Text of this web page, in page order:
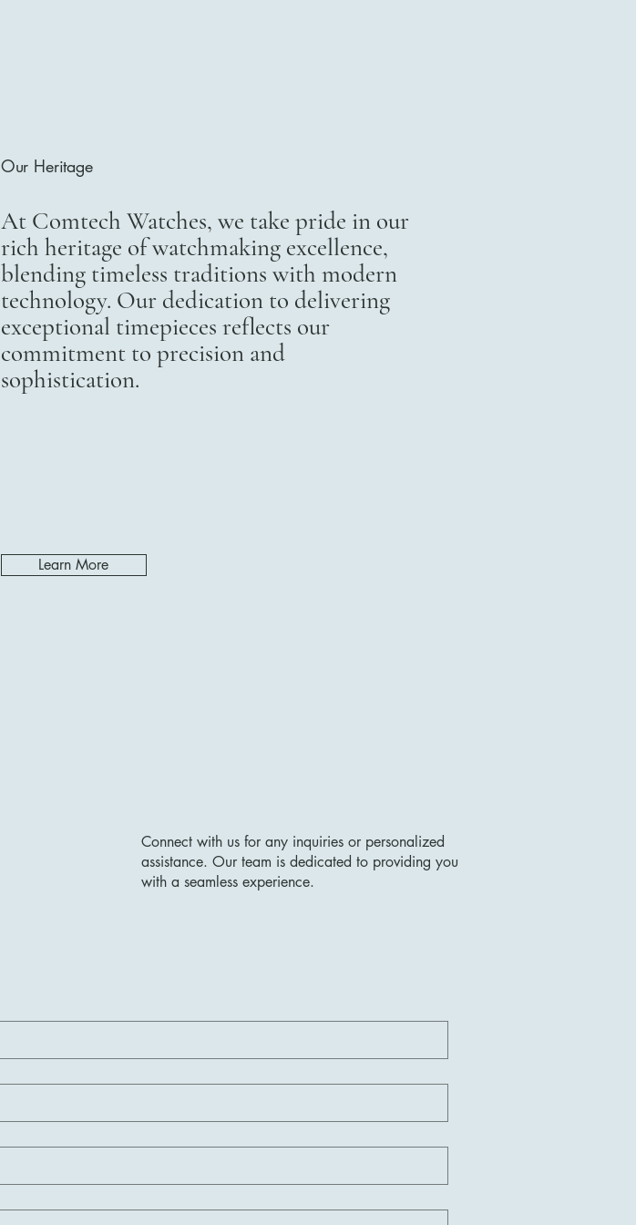
Our Heritage
At Comtech Watches, we take pride in our
rich heritage of watchmaking excellence,
blending timeless traditions with modern
technology. Our dedication to delivering
exceptional timepieces reflects our
commitment to precision and
sophistication.
Learn More
Connect with us for any inquiries or personalized
assistance. Our team is dedicated to providing you
with a seamless experience.